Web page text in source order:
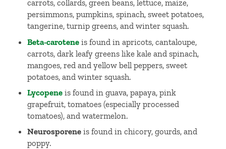
carrots, collards, green beans, lettuce, maize,
persimmons, pumpkins, spinach, sweet potatoes,
tangerine, turnip greens, and winter squash.
Beta-carotene is found in apricots, cantaloupe,
carrots, dark leafy greens like kale and spinach,
mangoes, red and yellow bell peppers, sweet
potatoes, and winter squash.
Lycopene is found in guava, papaya, pink
grapefruit, tomatoes (especially processed
tomatoes), and watermelon.
Neurosporene is found in chicory, gourds, and
poppy.